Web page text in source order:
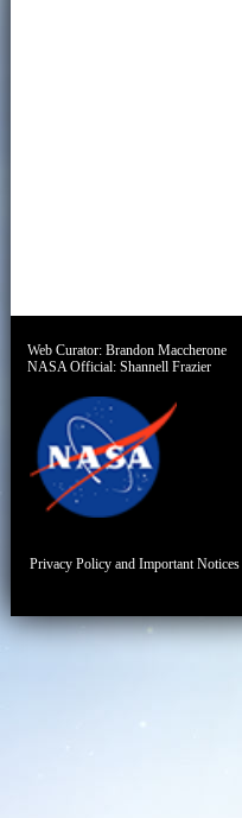
Web Curator:Brandon Maccherone
NASA Official:Shannell Frazier
Privacy Policy and Important Notices